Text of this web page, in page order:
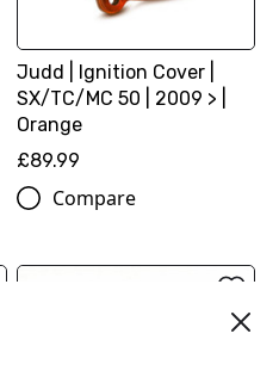
Judd | Ignition Cover |
SX/TC/MC 50 | 2009 > |
Orange
£89.99
Compare